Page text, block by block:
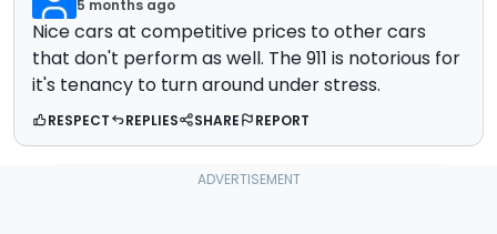
5 months ago
Nice cars at competitive prices to other cars
that don't perform as well. The 911 is notorious for
it's tenancy to turn around under stress.
RESPECT REPLIES SHARE REPORT